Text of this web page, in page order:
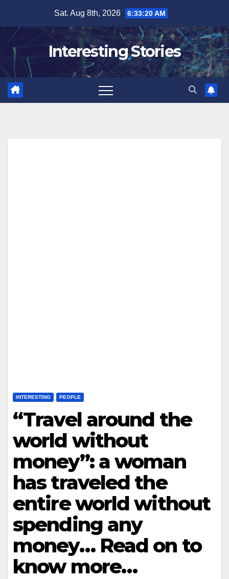
content
Sat. Aug 8th, 2026 6:33:21 AM
Interesting Stories
INTERESTING PEOPLE
“Travel around the
world without
money”: a woman
has traveled the
entire world without
spending any
money… Read on to
know more…